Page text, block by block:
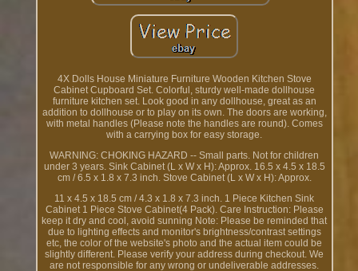
4X Dolls House Miniature Furniture Wooden Kitchen Stove
Cabinet Cupboard Set. Colorful, sturdy well-made dollhouse
furniture kitchen set. Look good in any dollhouse, great as an
addition to dollhouse or to play on its own. The doors are working,
with metal handles (Please note the handles are round). Comes
with a carrying box for easy storage.
WARNING: CHOKING HAZARD -- Small parts. Not for children
under 3 years. Sink Cabinet (L x W x H): Approx. 16.5 x 4.5 x 18.5
cm / 6.5 x 1.8 x 7.3 inch. Stove Cabinet (L x W x H): Approx.
11 x 4.5 x 18.5 cm / 4.3 x 1.8 x 7.3 inch. 1 Piece Kitchen Sink
Cabinet 1 Piece Stove Cabinet(4 Pack). Care Instruction: Please
keep it dry and cool, avoid sunning Note: Please be reminded that
due to lighting effects and monitor's brightness/contrast settings
etc, the color of the website's photo and the actual item could be
slightly different. Please verify your address during checkout. We
are not responsible for any wrong or undeliverable addresses.